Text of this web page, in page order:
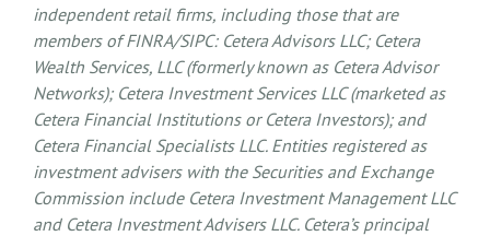
independent retail firms, including those that are
members of FINRA/SIPC: Cetera Advisors LLC; Cetera
Wealth Services, LLC (formerly known as Cetera Advisor
Networks); Cetera Investment Services LLC (marketed as
Cetera Financial Institutions or Cetera Investors); and
Cetera Financial Specialists LLC. Entities registered as
investment advisers with the Securities and Exchange
Commission include Cetera Investment Management LLC
and Cetera Investment Advisers LLC. Cetera’sprincipal